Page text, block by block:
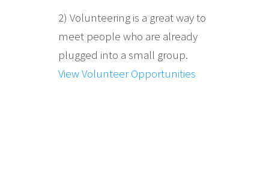
2) Volunteering is a great way to
meet people who are already
plugged into a small group.
View Volunteer Opportunities